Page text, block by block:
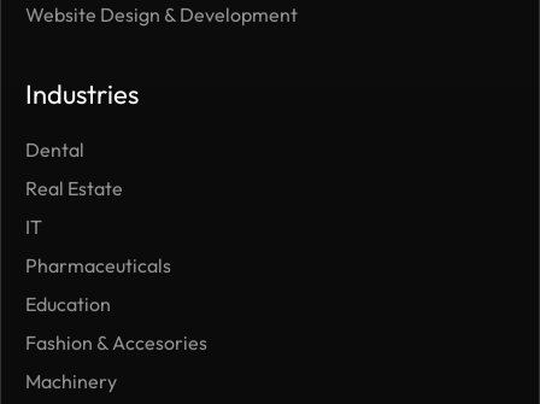
Website Design & Development
Industries
Dental
Real Estate
IT
Pharmaceuticals
Education
Fashion & Accesories
Machinery